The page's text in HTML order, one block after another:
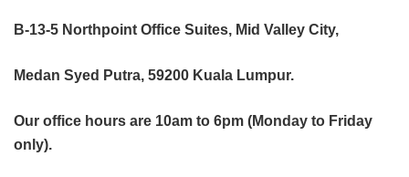
B-13-5 Northpoint Office Suites, Mid Valley City,
Medan Syed Putra, 59200 Kuala Lumpur.
Our office hours are 10am to 6pm (Monday to Friday
only).